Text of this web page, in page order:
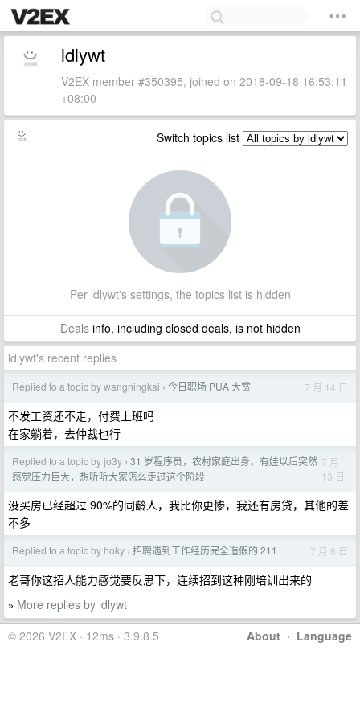
ldlywt
V2EX member #350395, joined on 2018-09-18 16:53:11
+08:00
Switch topics list
Per ldlywt's settings, the topics list is hidden
Dealsinfo, including closed deals, is not hidden
ldlywt's recent replies
Replied to a topic by wangningkai › 今日职场 PUA 大赏 7 月 14 日
不发工资还不走，付费上班吗
在家躺着，去仲裁也行
Replied to a topic by jo3y › 31 岁程序员，农村家庭出身，有娃以后突然
感觉压力巨大，想听听大家怎么走过这个阶段
7 月
13 日
没买房已经超过 90%的同龄人，我比你更惨，我还有房贷，其他的差
不多
Replied to a topic by hoky › 招聘遇到工作经历完全造假的 211 7 月 6 日
老哥你这招人能力感觉要反思下，连续招到这种刚培训出来的
» More replies by ldlywt
About · Language
© 2026 V2EX · 12ms · 3.9.8.5